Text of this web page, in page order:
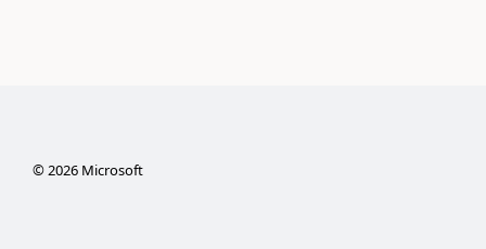
©2026Microsoft